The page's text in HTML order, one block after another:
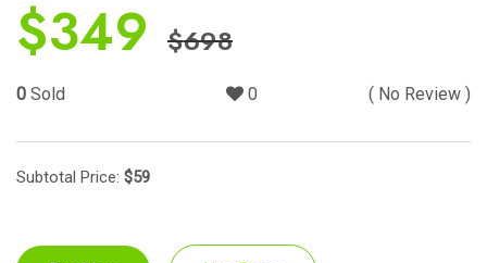
$349 $698
0 Sold 0 ( No Review )
Subtotal Price: $59